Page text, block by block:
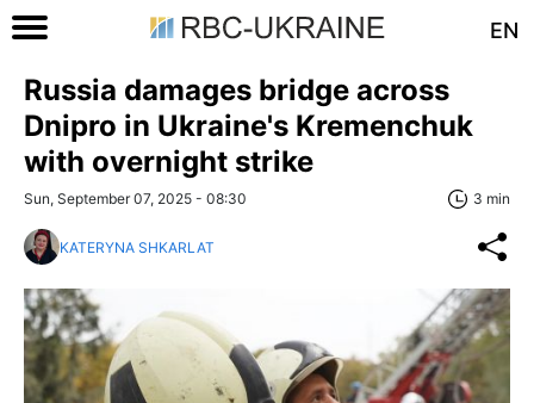
EN
Russia damages bridge across
Dnipro in Ukraine's Kremenchuk
with overnight strike
Sun, September 07, 2025 - 08:30 3 min
KATERYNA SHKARLAT